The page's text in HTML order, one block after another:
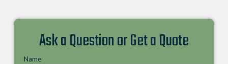
Ask a Question or Get a Quote
Name